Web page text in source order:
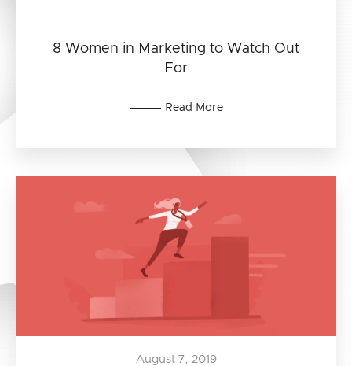
8 Women in Marketing to Watch Out
For
Read More
August 7, 2019